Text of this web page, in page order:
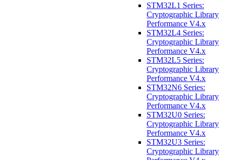
STM32L1 Series:
Cryptographic Library
Performance V4.x
STM32L4 Series:
Cryptographic Library
Performance V4.x
STM32L5 Series:
Cryptographic Library
Performance V4.x
STM32N6 Series:
Cryptographic Library
Performance V4.x
STM32U0 Series:
Cryptographic Library
Performance V4.x
STM32U3 Series:
Cryptographic Library